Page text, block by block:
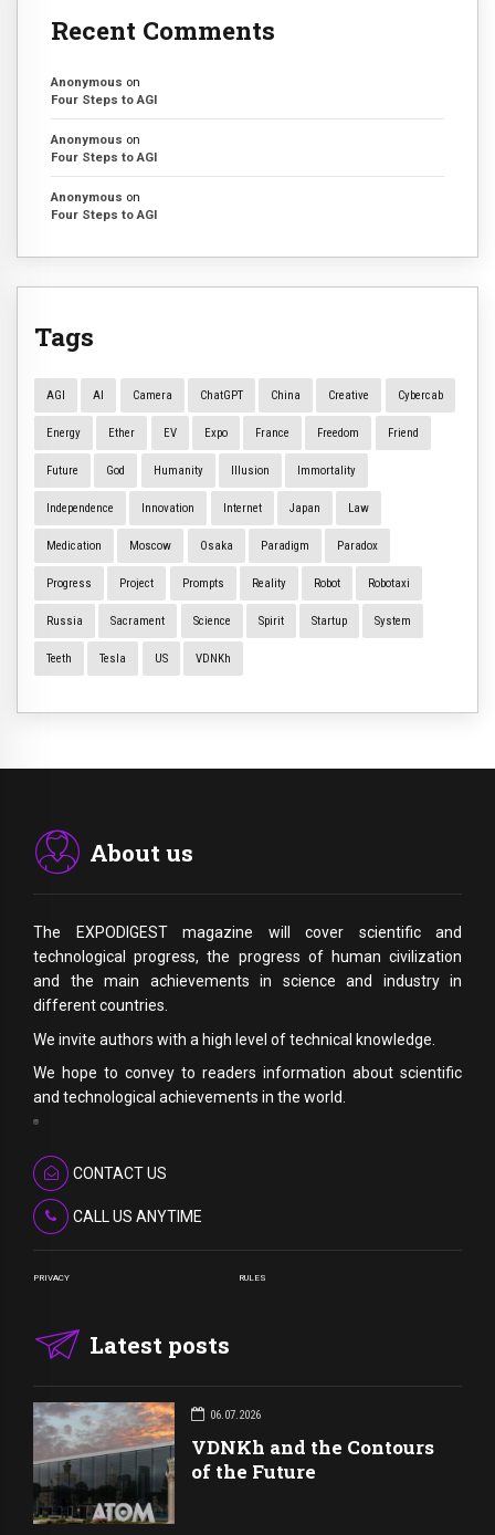
Recent Comments
Anonymous on
Four Steps to AGI
Anonymous on
Four Steps to AGI
Anonymous on
Four Steps to AGI
Tags
AGI AI Camera ChatGPT China Creative Cybercab
Energy Ether EV Expo France Freedom Friend
Future God Humanity Illusion Immortality
Independence Innovation Internet Japan Law
Medication Moscow Osaka Paradigm Paradox
Progress Project Prompts Reality Robot Robotaxi
Russia Sacrament Science Spirit Startup System
Teeth Tesla US VDNKh
About us
The EXPODIGEST magazine will cover scientific and
technological progress, the progress of human civilization
and the main achievements in science and industry in
different countries.
We invite authors with a high level of technical knowledge.
We hope to convey to readers information about scientific
and technological achievements in the world.
CONTACT US
CALL US ANYTIME
PRIVACY RULES
Latest posts
06.07.2026
VDNKh and the Contours
of the Future